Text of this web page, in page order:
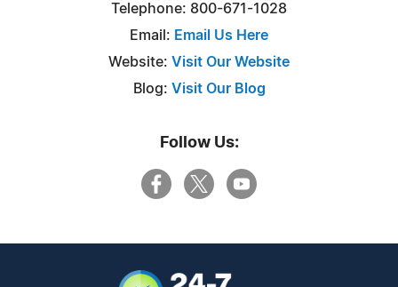
Telephone: 800-671-1028
Email: Email Us Here
Website: Visit Our Website
Blog: Visit Our Blog
Follow Us: